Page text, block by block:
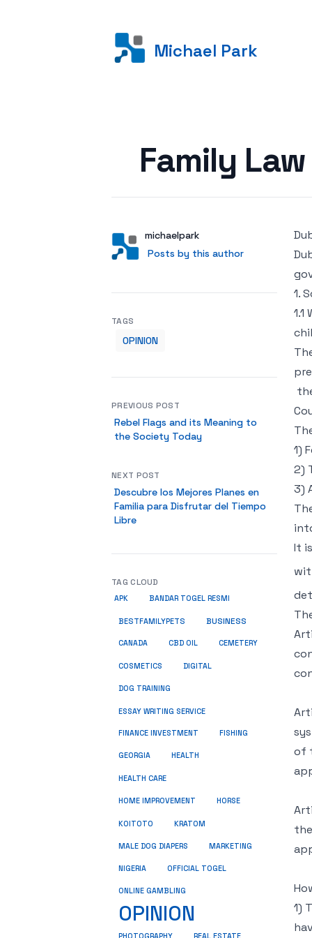
Michael Park
Family
AuthorUser
michaelpark
Posts by this author
Posts by this author
1.
1)
2)
3)
It
of
1)
TAGS
OPINION
PREVIOUS POST
Rebel Flags and its Meaning to
the Society Today
NEXT POST
Descubre los Mejores Planes en
Familia para Disfrutar del Tiempo
Libre
TAG CLOUD
APK BANDAR TOGEL RESMI
BESTFAMILYPETS BUSINESS
CANADA CBD OIL CEMETERY
COSMETICS DIGITAL
DOG TRAINING
ESSAY WRITING SERVICE
FINANCE INVESTMENT FISHING
GEORGIA HEALTH
HEALTH CARE
HOME IMPROVEMENT HORSE
KOITOTO KRATOM
MALE DOG DIAPERS MARKETING
NIGERIA OFFICIAL TOGEL
ONLINE GAMBLING
OPINION
REAL ESTATE